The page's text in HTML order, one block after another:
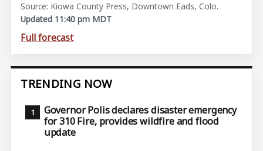
Source: Kiowa County Press, Downtown Eads, Colo.
Updated 11:40 pm MDT
Full forecast
TRENDING NOW
Governor Polis declares disaster emergency
for 310 Fire, provides wildfire and flood
update